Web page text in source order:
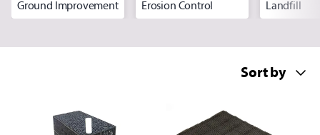
Ground Improvement Erosion Control Landfill